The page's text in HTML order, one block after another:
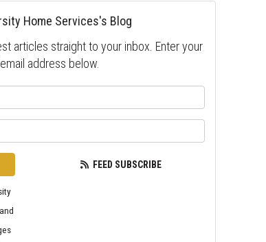
Home Services's Blog
articles straight to your inbox. Enter your
address below.
FEED SUBSCRIBE